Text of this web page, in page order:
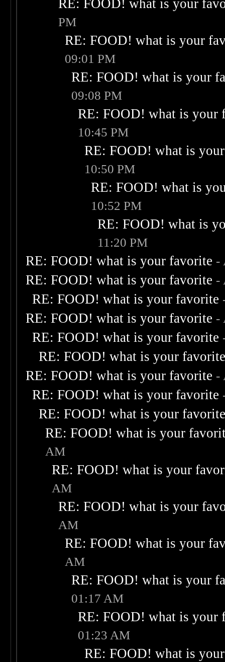
RE: FOOD! what is your
PM
RE: FOOD! what is your
09:01 PM
RE: FOOD! what is your
09:08 PM
RE: FOOD! what is your
10:45 PM
RE: FOOD! what is
10:50 PM
RE: FOOD! what is
10:52 PM
RE: FOOD! what is
11:20 PM
RE: FOOD! what is your favorite -
RE: FOOD! what is your favorite -
RE: FOOD! what is your favorite
RE: FOOD! what is your favorite -
RE: FOOD! what is your favorite
RE: FOOD! what is your
RE: FOOD! what is your favorite -
RE: FOOD! what is your favorite
RE: FOOD! what is your
RE: FOOD! what is your
AM
RE: FOOD! what is your
AM
RE: FOOD! what is your
AM
RE: FOOD! what is your
AM
RE: FOOD! what is your
01:17 AM
RE: FOOD! what is your
01:23 AM
RE: FOOD! what is